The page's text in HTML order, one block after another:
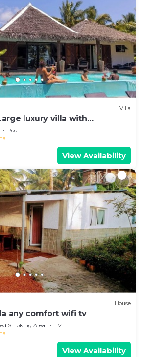
Villa
luxury villa with
the first line.
Pool
View Availability
House
any comfort wifi tv
Smoking Area
TV
View Availability